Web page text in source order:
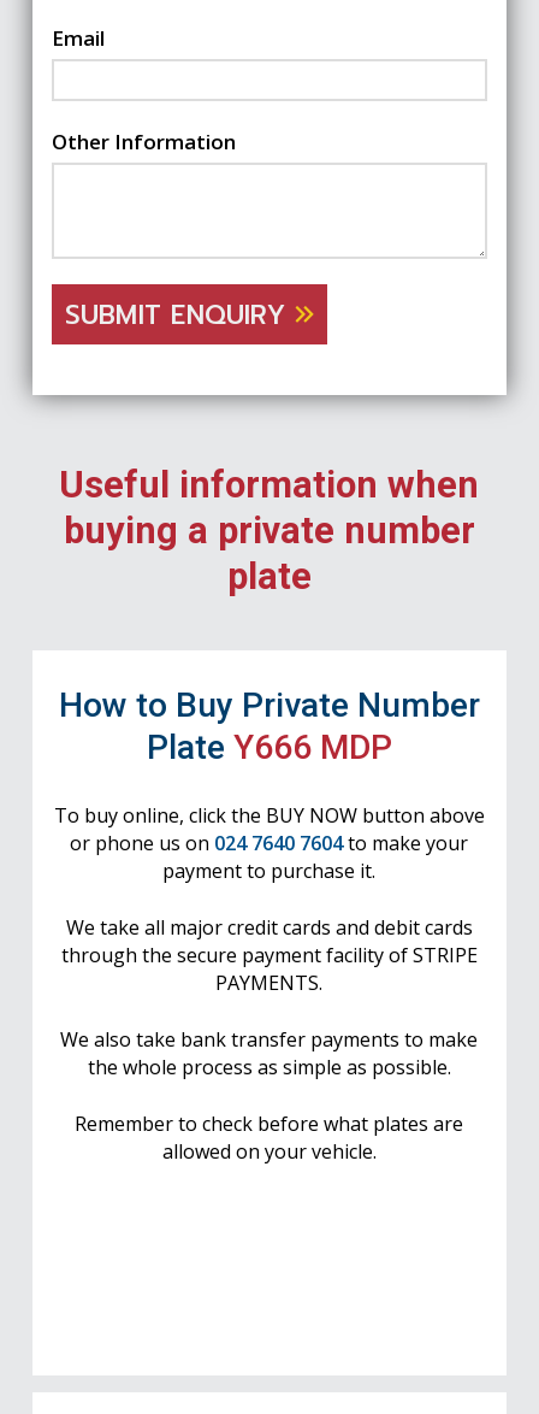
Email
Other Information
SUBMIT ENQUIRY
Useful information when
buying a private number
plate
How to Buy Private Number
Plate Y666 MDP
To buy online, click the BUY NOW button above
or phone us on 024 7640 7604to make your
payment to purchase it.
We take all major credit cards and debit cards
through the secure payment facility of STRIPE
PAYMENTS.
We also take bank transfer payments to make
the whole process as simple as possible.
Remember to check before what plates are
allowed on your vehicle.